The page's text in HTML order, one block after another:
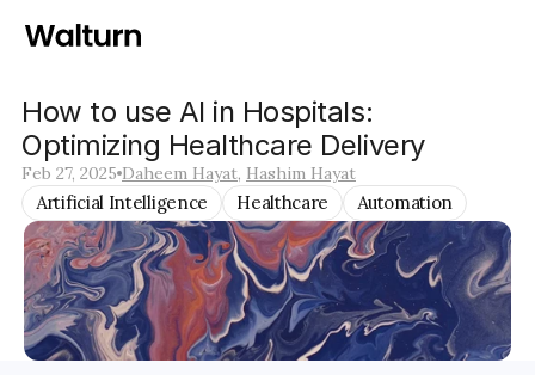
How to use AI in Hospitals:
Optimizing Healthcare Delivery
Feb 27, 2025 Daheem Hayat, Hashim Hayat
Artificial Intelligence Healthcare Automation